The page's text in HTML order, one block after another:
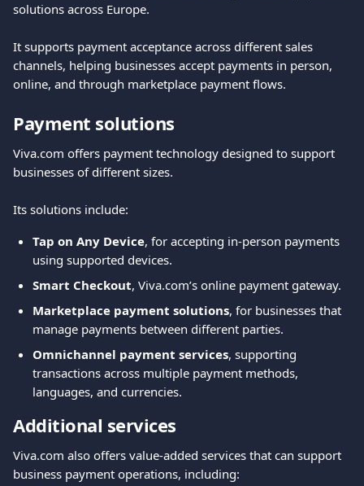
solutions across Europe.
It supports payment acceptance across different sales
channels, helping businesses accept payments in person,
online, and through marketplace payment flows.
Payment solutions
Viva.com offers payment technology designed to support
businesses of different sizes.
Its solutions include:
Tap on Any Device, for accepting in-person payments
using supported devices.
Smart Checkout, Viva.com’s online payment gateway.
Marketplace payment solutions, for businesses that
manage payments between different parties.
Omnichannel payment services, supporting
transactions across multiple payment methods,
languages, and currencies.
Additional services
Viva.com also offers value-added services that can support
business payment operations, including: